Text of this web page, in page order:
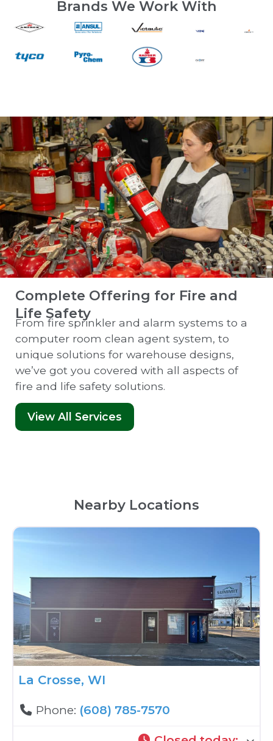
Brands We Work With
Complete Offering for Fire and
Life Safety
From fire sprinkler and alarm systems to a
computer room clean agent system, to
unique solutions for warehouse designs,
we’ve got you covered with all aspects of
fire and life safety solutions.
View All Services
Nearby Locations
La Crosse, WI
Phone: (608) 785-7570